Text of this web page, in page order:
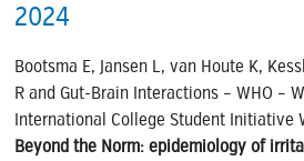
2024
Bootsma E, Jansen L, van Houte K,
R and Gut-Brain Interactions – WHO –
International College Student Initiative
Beyond the Norm: epidemiology of